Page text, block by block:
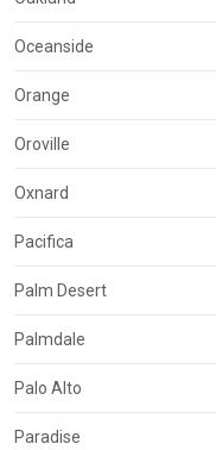
Oceanside
Orange
Oroville
Oxnard
Pacifica
Palm Desert
Palmdale
Palo Alto
Paradise